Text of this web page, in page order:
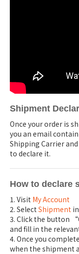
Shipment
Once your order is
you an email
Shipping Carrier
to declare it.
How to declare
1. Visit My Account
2. Select Shipment
3. Click the button
and fill in the
4. Once you
when the shipment